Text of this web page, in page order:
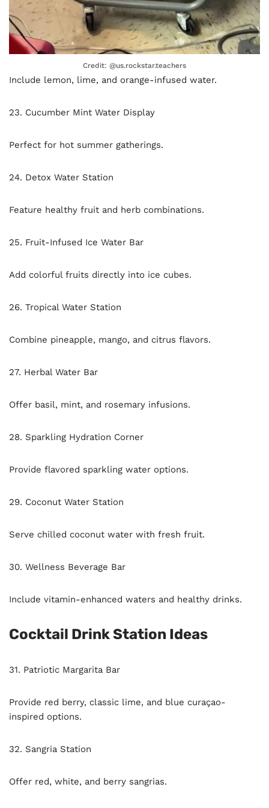
Credit: @us.rockstar.teachers
Include lemon, lime, and orange-infused water.
23. Cucumber Mint Water Display
Perfect for hot summer gatherings.
24. Detox Water Station
Feature healthy fruit and herb combinations.
25. Fruit-Infused Ice Water Bar
Add colorful fruits directly into ice cubes.
26. Tropical Water Station
Combine pineapple, mango, and citrus flavors.
27. Herbal Water Bar
Offer basil, mint, and rosemary infusions.
28. Sparkling Hydration Corner
Provide flavored sparkling water options.
29. Coconut Water Station
Serve chilled coconut water with fresh fruit.
30. Wellness Beverage Bar
Include vitamin-enhanced waters and healthy drinks.
Cocktail Drink Station Ideas
31. Patriotic Margarita Bar
Provide red berry, classic lime, and blue curaçao-
inspired options.
32. Sangria Station
Offer red, white, and berry sangrias.